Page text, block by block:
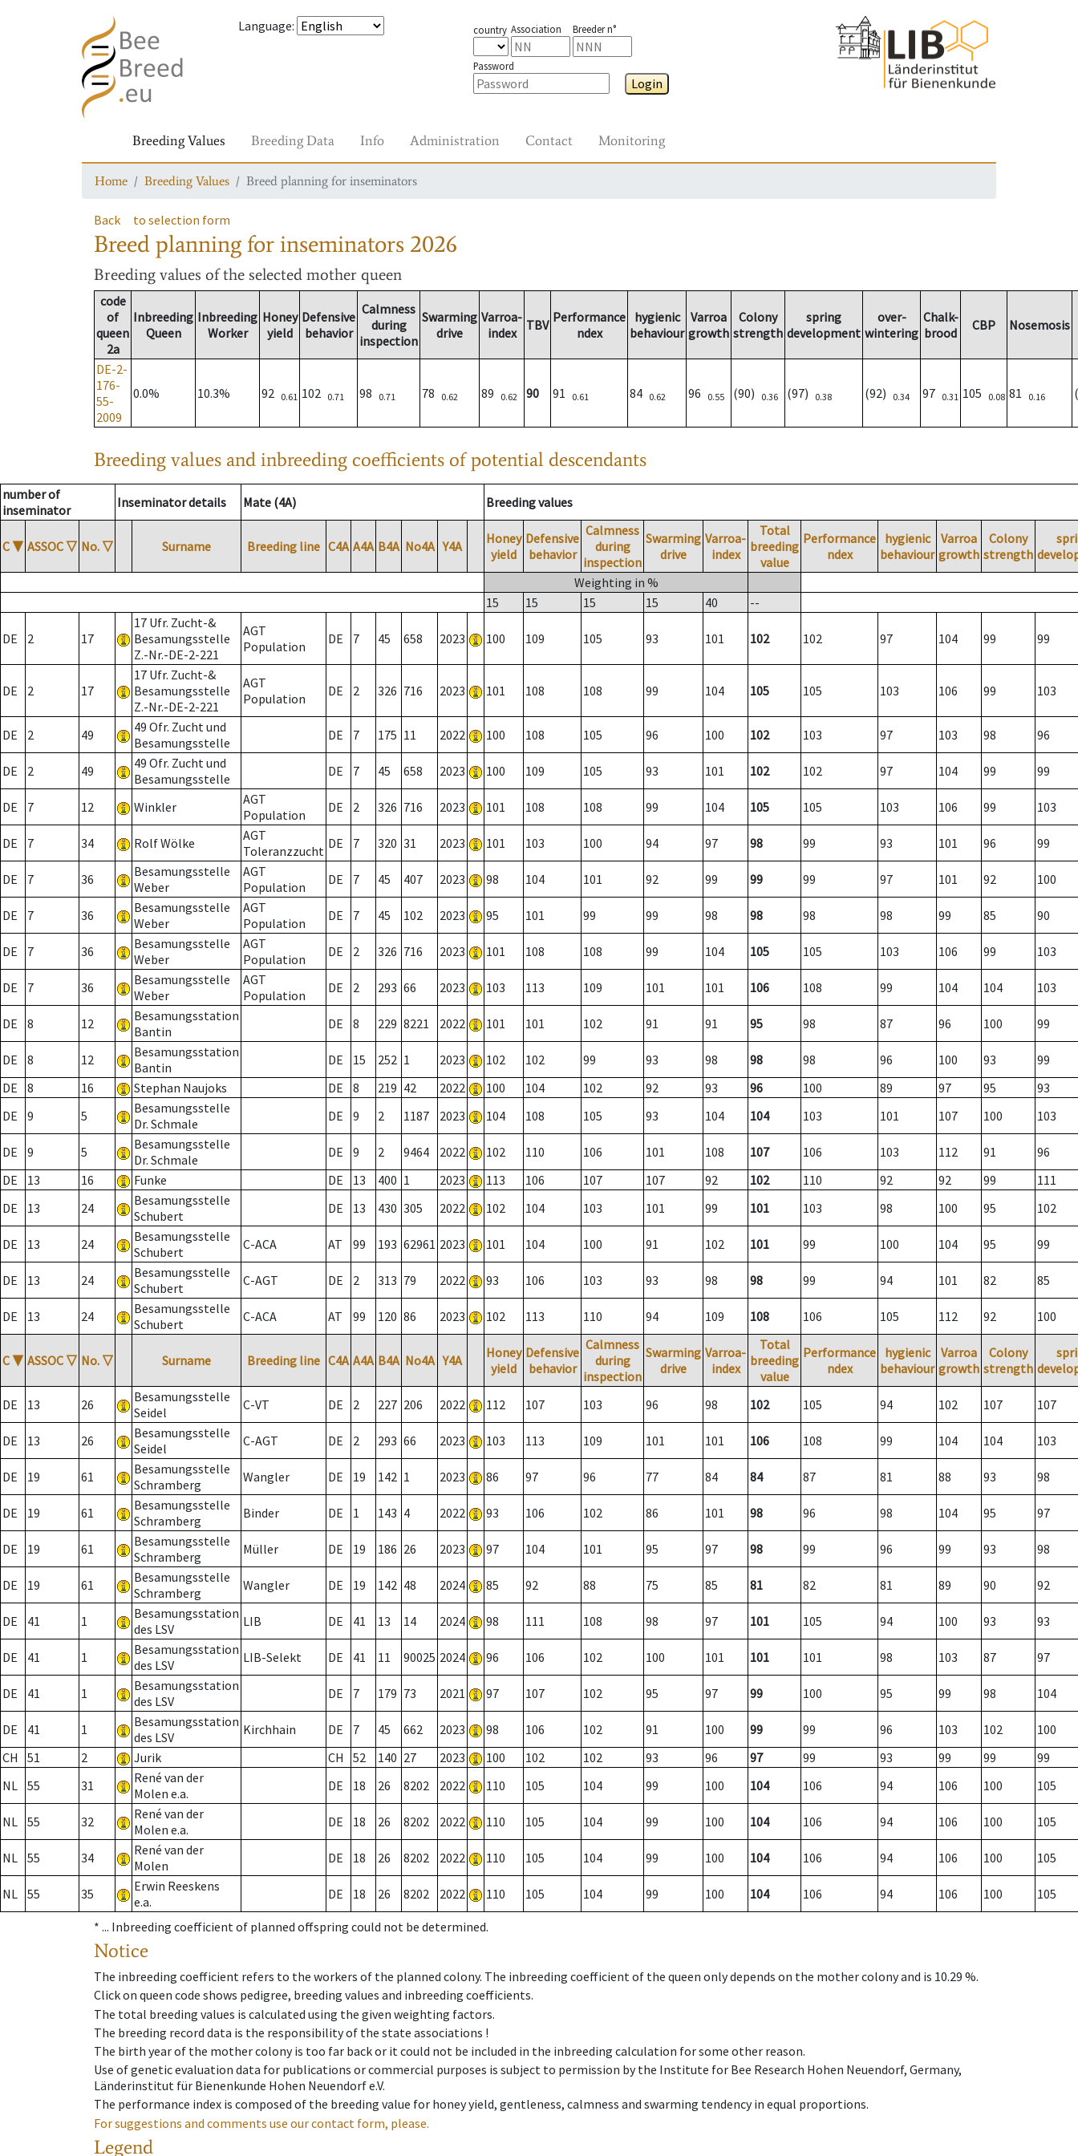
Language: country Association Breeder n°
Password
Login
Breeding Values Breeding Data Info Administration Contact Monitoring
Home Breeding Values Breed planning for inseminators
Back to selection form
Breed planning for inseminators 2026
Breeding values of the selected mother queen
code
of
queen
2a
Inbreeding
Queen
Inbreeding
Worker
Honey
yield
Defensive
behavior
Calmness
during
inspection
Swarming
drive
Varroa-
index
TBV Performance
ndex
hygienic
behaviour
Varroa
growth
Colony
strength
spring
development
over-
wintering
Chalk-
brood
CBP Nosemosis
DE-2-
176-
55-
2009
0.0% 10.3% 92 0.61 102 0.71 98 0.71 78 0.62 89 0.62 90 91 0.61 84 0.62 96 0.55 (90) 0.36 (97) 0.38 (92) 0.34 97 0.31 105 0.08 81 0.16
Breeding values and inbreeding coefficients of potential descendants
number of
inseminator
Inseminator details Mate (4A) Breeding values
C ▼ ASSOC ▽ No. ▽ Surname Breeding line C4A A4A B4A No4A Y4A
Honey
yield
Defensive
behavior
Calmness
during
inspection
Swarming
drive
Varroa-
index
Total
breeding
value
Performance
ndex
hygienic
behaviour
Varroa
growth
Colony
strength
Weighting in %
15
15 15 15 40 --
DE 2 17
17 Ufr. Zucht-&
Besamungsstelle
Z.-Nr.-DE-2-221
AGT
Population
DE 7 45 658 2023 100 109 105 93 101 102 102 97 104 99 99
DE 2 17
17 Ufr. Zucht-&
Besamungsstelle
Z.-Nr.-DE-2-221
AGT
Population
DE 2 326 716 2023 101 108 108 99 104 105 105 103 106 99 103
DE 2 49
49 Ofr. Zucht und
Besamungsstelle
DE 7 175 11 2022 100 108 105 96 100 102 103 97 103 98 96
DE 2 49
49 Ofr. Zucht und
Besamungsstelle
DE 7 45 658 2023 100 109 105 93 101 102 102 97 104 99 99
DE 7 12 Winkler
AGT
Population
DE 2 326 716 2023 101 108 108 99 104 105 105 103 106 99 103
DE 7 34 Rolf Wölke
AGT
Toleranzzucht DE 7 320 31 2023 101 103 100 94 97 98 99 93 101 96 99
DE 7 36
Besamungsstelle
Weber
AGT
Population
DE 7 45 407 2023 98 104 101 92 99 99 99 97 101 92 100
DE 7 36
Besamungsstelle
Weber
AGT
Population
DE 7 45 102 2023 95 101 99 99 98 98 98 98 99 85 90
DE 7 36
Besamungsstelle
Weber
AGT
Population
DE 2 326 716 2023 101 108 108 99 104 105 105 103 106 99 103
DE 7 36
Besamungsstelle
Weber
AGT
Population
DE 2 293 66 2023 103 113 109 101 101 106 108 99 104 104 103
DE 8 12
Besamungsstation
Bantin
DE 8 229 8221 2022 101 101 102 91 91 95 98 87 96 100 99
DE 8 12
Besamungsstation
Bantin
DE 15 252 1 2023 102 102 99 93 98 98 98 96 100 93
99
DE
8 16 Stephan Naujoks DE 8 219 42 2022 100 104 102 92 93 96 100 89 97 95
93
DE
9 5
Besamungsstelle
Dr. Schmale
DE 9 2 1187 2023 104 108 105 93 104 104 103 101 107 100 103
DE 9 5
Besamungsstelle
Dr. Schmale
DE 9 2 9464 2022 102 110 106 101 108 107 106 103 112 91
96
DE
13 16 Funke DE 13 400 1 2023 113 106 107 107 92 102 110 92 92 99
111
DE
13 24
Besamungsstelle
Schubert
DE 13 430 305 2022 102 104 103 101 99 101 103 98 100 95 102
DE 13 24
Besamungsstelle
Schubert
C-ACA AT 99 193 62961 2023 101 104 100 91 102 101 99 100 104 95 99
DE 13 24
Besamungsstelle
Schubert
C-AGT DE 2 313 79 2022 93 106 103 93 98 98 99 94 101 82 85
DE 13 24
Besamungsstelle
Schubert
C-ACA AT 99 120 86 2023 102 113 110 94 109 108 106 105 112 92 100
C ▼ ASSOC ▽ No. ▽ Surname Breeding line C4A A4A B4A No4A Y4A
Honey
yield
Defensive
behavior
Calmness
during
inspection
Swarming
drive
Varroa-
index
Total
breeding
value
Performance
ndex
hygienic
behaviour
Varroa
growth
Colony
strength
DE 13 26
Besamungsstelle
Seidel
C-VT DE 2 227 206 2022 112 107 103 96 98 102 105 94 102 107 107
DE 13 26
Besamungsstelle
Seidel
C-AGT DE 2 293 66 2023 103 113 109 101 101 106 108 99 104 104 103
DE 19 61
Besamungsstelle
Schramberg
Wangler DE 19 142 1 2023 86 97 96 77 84 84 87 81 88 93 98
DE 19 61
Besamungsstelle
Schramberg
Binder DE 1 143 4 2022 93 106 102 86 101 98 96 98 104 95 97
DE 19 61
Besamungsstelle
Schramberg
Müller DE 19 186 26 2023 97 104 101 95 97 98 99 96 99 93 98
DE 19 61
Besamungsstelle
Schramberg
Wangler DE 19 142 48 2024 85 92 88 75 85 81 82 81 89 90 92
DE 41 1
Besamungsstation
des LSV
LIB DE 41 13 14 2024 98 111 108 98 97 101 105 94 100 93 93
DE 41 1
Besamungsstation
des LSV
LIB-Selekt DE 41 11 90025 2024 96 106 102 100 101 101 101 98 103 87 97
DE 41 1
Besamungsstation
des LSV
DE 7 179 73 2021 97 107 102 95 97 99 100 95 99 98 104
DE 41 1
Besamungsstation
des LSV
Kirchhain DE 7 45 662 2023 98 106 102 91 100 99 99 96 103 102
100
CH
51 2 Jurik CH 52 140 27 2023 100 102 102 93 96 97 99 93 99 99
99
NL 55 31
René van der
Molen e.a.
DE 18 26 8202 2022 110 105 104 99 100 104 106 94 106 100 105
NL 55 32
René van der
Molen e.a.
DE 18 26 8202 2022 110 105 104 99 100 104 106 94 106 100 105
NL 55 34
René van der
Molen
DE 18 26 8202 2022 110 105 104 99 100 104 106 94 106 100 105
NL 55 35
Erwin Reeskens
e.a.
DE 18 26 8202 2022 110 105 104 99 100 104 106 94 106 100 105
* ... Inbreeding coefficient of planned offspring could not be determined.
Notice
The inbreeding coefficient refers to the workers of the planned colony. The inbreeding coefficient of the queen only depends on the mother colony and is 10.29 %.
Click on queen code shows pedigree, breeding values and inbreeding coefficients.
The total breeding values is calculated using the given weighting factors.
The breeding record data is the responsibility of the state associations !
The birth year of the mother colony is too far back or it could not be included in the inbreeding calculation for some other reason.
Use of genetic evaluation data for publications or commercial purposes is subject to permission by the Institute for Bee Research Hohen Neuendorf, Germany,
Länderinstitut für Bienenkunde Hohen Neuendorf e.V.
The performance index is composed of the breeding value for honey yield, gentleness, calmness and swarming tendency in equal proportions.
For suggestions and comments use our contact form, please.
Legend